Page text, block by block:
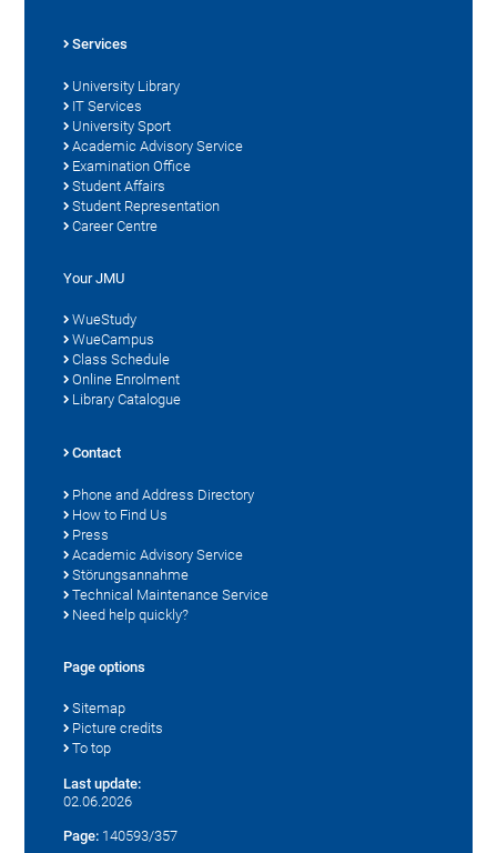
Services
University Library
IT Services
University Sport
Academic Advisory Service
Examination Office
Student Affairs
Student Representation
Career Centre
Your JMU
WueStudy
WueCampus
Class Schedule
Online Enrolment
Library Catalogue
Contact
Phone and Address Directory
How to Find Us
Press
Academic Advisory Service
Störungsannahme
Technical Maintenance Service
Need help quickly?
Page options
Sitemap
Picture credits
To top
Last update:
02.06.2026
Page: 140593/357